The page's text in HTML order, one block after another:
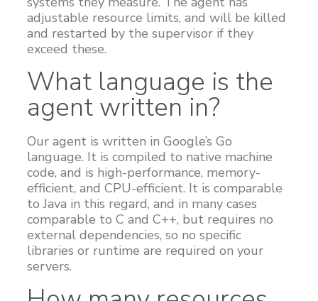
Customers
Proven Results
adjustable resource limits, and will be killed
and restarted by the supervisor if they
exceed these.
What language is the
agent written in?
Our agent is written in Google’s Go
language. It is compiled to native machine
code, and is high-performance, memory-
efficient, and CPU-efficient. It is comparable
to Java in this regard, and in many cases
comparable to C and C++, but requires no
external dependencies, so no specific
libraries or runtime are required on your
servers.